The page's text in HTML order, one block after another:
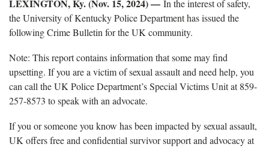
LEXINGTON, Ky. (Nov. 15, 2024) — In the interest of safety,
the University of Kentucky Police Department has issued the
following Crime Bulletin for the UK community.
Note: This report contains information that some may find
upsetting. If you are a victim of sexual assault and need help, you
can call the UK Police Department’s Special Victims Unit at 859-
257-8573 to speak with an advocate.
If you or someone you know has been impacted by sexual assault,
UK offers free and confidential survivor support and advocacy at